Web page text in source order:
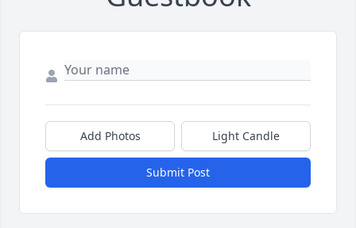
Add Photos Light Candle
Submit Post